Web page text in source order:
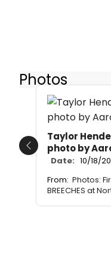
Photos
Taylor
photo by
Date: 10/18/
From: Photos:
BREECHES at
Previous